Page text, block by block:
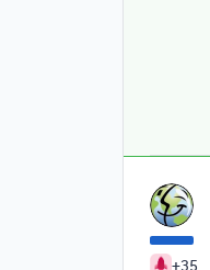
+35